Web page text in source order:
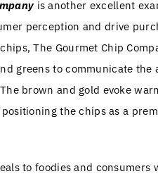
is another excellent
perception and drive
The Gourmet Chip
greens to communicate
brown and gold evoke
the chips as a
to foodies and consumers